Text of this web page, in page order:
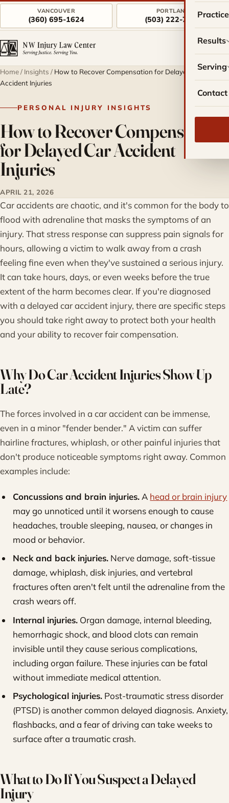
VANCOUVER
(360) 695-1624
PORTLAND
(503) 222-7757
Results
Serving
Contact
Home/ Insights / How to Recover Compensation for Delayed Car
Accident Injuries
PERSONAL INJURY INSIGHTS
How to Recover Compensation
for Delayed Car Accident
Injuries
APRIL 21, 2026
Car accidents are chaotic, and it's common for the body to
flood with adrenaline that masks the symptoms of an
injury. That stress response can suppress pain signals for
hours, allowing a victim to walk away from a crash
feeling fine even when they've sustained a serious injury.
It can take hours, days, or even weeks before the true
extent of the harm becomes clear. If you're diagnosed
with a delayed car accident injury, there are specific steps
you should take right away to protect both your health
and your ability to recover fair compensation.
Why Do Car Accident Injuries Show Up
Late?
The forces involved in a car accident can be immense,
even in a minor "fender bender." A victim can suffer
hairline fractures, whiplash, or other painful injuries that
don't produce noticeable symptoms right away. Common
examples include:
Concussions and brain injuries. A head or brain injury
may go unnoticed until it worsens enough to cause
headaches, trouble sleeping, nausea, or changes in
mood or behavior.
Neck and back injuries. Nerve damage, soft-tissue
damage, whiplash, disk injuries, and vertebral
fractures often aren't felt until the adrenaline from the
crash wears off.
Internal injuries. Organ damage, internal bleeding,
hemorrhagic shock, and blood clots can remain
invisible until they cause serious complications,
including organ failure. These injuries can be fatal
without immediate medical attention.
Psychological injuries. Post-traumatic stress disorder
(PTSD) is another common delayed diagnosis. Anxiety,
flashbacks, and a fear of driving can take weeks to
surface after a traumatic crash.
What to Do If You Suspect a Delayed
Injury